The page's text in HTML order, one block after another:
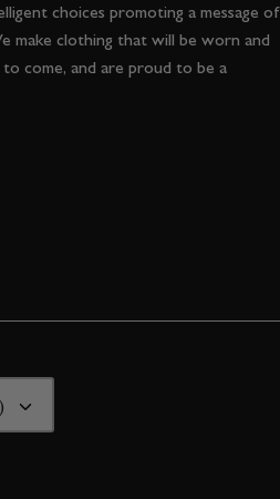
choices promoting a message of
make clothing that will be worn and
come, and are proud to be a